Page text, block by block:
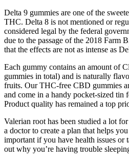
Delta 9 gummies are one of the
THC. Delta 8 is not mentioned or
considered legal by the federal
due to the passage of the 2018 Farm
that the effects are not as intense as
Each gummy contains an amount of
gummies in total) and is naturally
fruits. Our THC-free CBD gummies
and come in a handy pocket-sized tin
Product quality has remained a top
Valerian root has been studied a lot
a doctor to create a plan that helps
important if you have health issues or
out why you’re having trouble